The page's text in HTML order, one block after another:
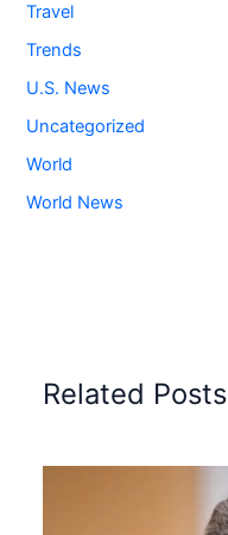
Travel
Trends
U.S. News
Uncategorized
World
World News
Related Posts